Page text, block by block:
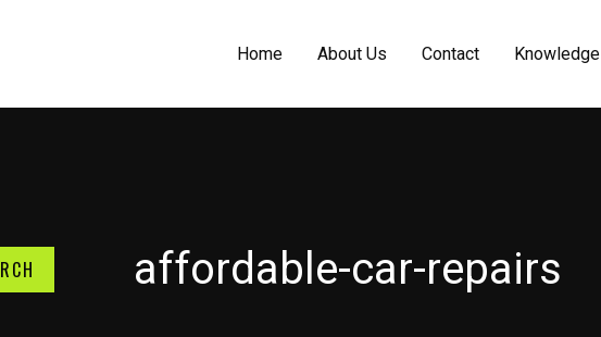
Home About Us Contact Knowledge
affordable-car-repairs